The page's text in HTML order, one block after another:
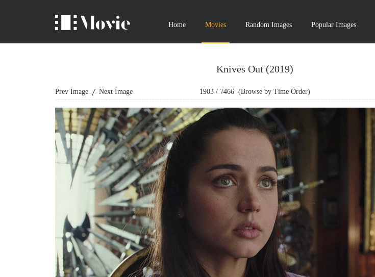
Home Movies Random Images Popular Images
Knives Out (2019)
Prev Image Next Image 1903 / 7466 (Browse by Time Order)